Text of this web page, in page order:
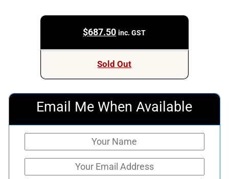
$687.50 inc. GST
Sold Out
Email Me When Available